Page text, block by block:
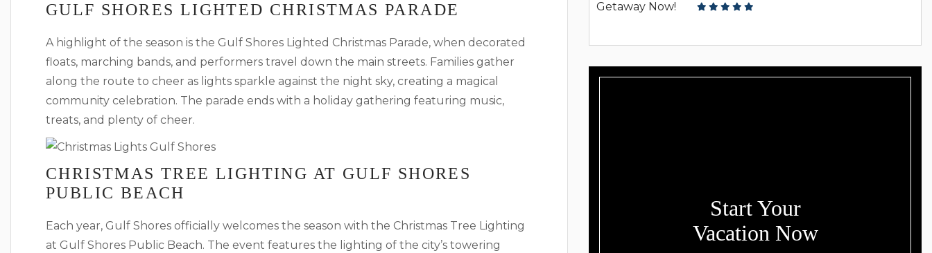
GULF SHORES LIGHTED CHRISTMAS PARADE
A highlight of the season is the Gulf Shores Lighted Christmas Parade, when decorated
floats, marching bands, and performers travel down the main streets. Families gather
along the route to cheer as lights sparkle against the night sky, creating a magical
community celebration. The parade ends with a holiday gathering featuring music,
treats, and plenty of cheer.
CHRISTMAS TREE LIGHTING AT GULF SHORES
PUBLIC BEACH
Each year, Gulf Shores officially welcomes the season with the Christmas Tree Lighting
at Gulf Shores Public Beach. The event features the lighting of the city’s towering
Start Your
Vacation Now